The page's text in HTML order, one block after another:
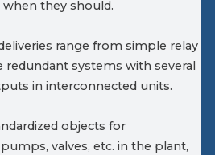
they should.
range from simple relay
systems with several
in interconnected units.
objects for
valves, etc. in the plant,